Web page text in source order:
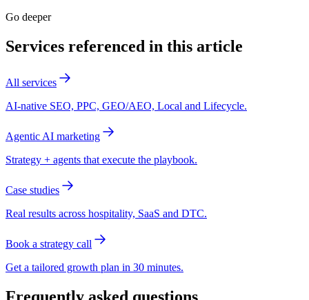
Go deeper
Services referenced in this article
All services
AI-native SEO, PPC, GEO/AEO, Local and Lifecycle.
Agentic AI marketing
Strategy + agents that execute the playbook.
Case studies
Real results across hospitality, SaaS and DTC.
Book a strategy call
Get a tailored growth plan in 30 minutes.
Frequently asked questions